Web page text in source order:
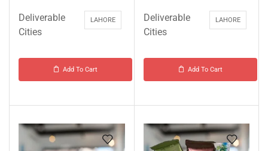
Deliverable
Cities
LAHORE
Add To Cart
Deliverable
Cities
LAHORE
Add To Cart